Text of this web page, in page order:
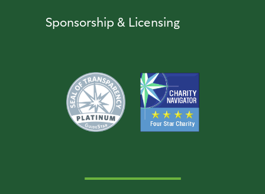
Sponsorship & Licensing